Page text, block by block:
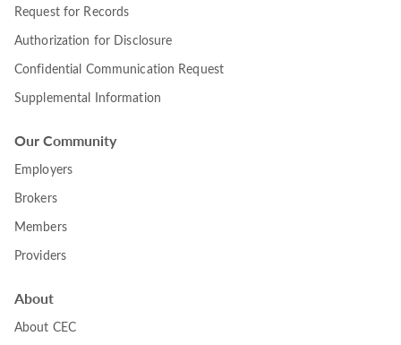
Request for Records
Authorization for Disclosure
Confidential Communication Request
Supplemental Information
Our Community
Employers
Brokers
Members
Providers
About
About CEC